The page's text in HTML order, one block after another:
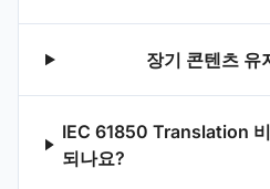
장기 콘텐츠 유
IEC 61850 Translation
되나요?